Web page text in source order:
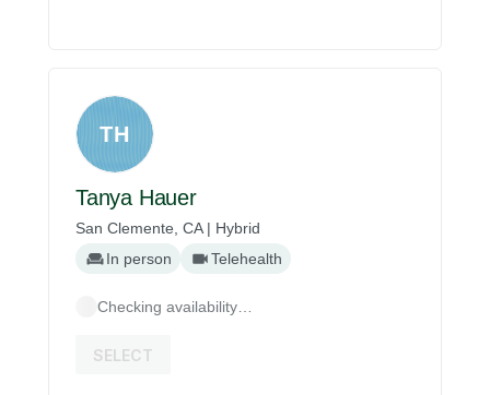
TH
Tanya Hauer
San Clemente, CA | Hybrid
In person
Telehealth
Checking availability…
SELECT